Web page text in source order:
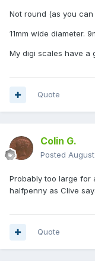
Not round (as you can
11mm wide diameter.
My digi scales have a
Quote
Colin G.
Posted
Probably too large for
halfpenny as Clive
Quote